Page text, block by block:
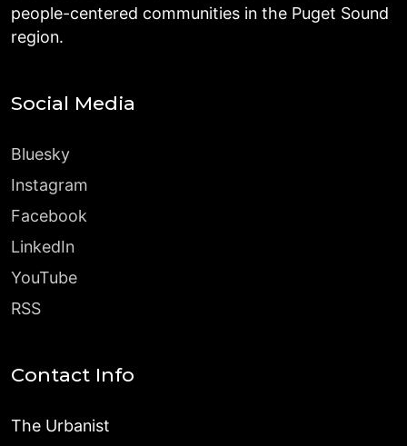
people-centered communities in the Puget Sound
region.
Social Media
Bluesky
Instagram
Facebook
LinkedIn
YouTube
RSS
Contact Info
The Urbanist